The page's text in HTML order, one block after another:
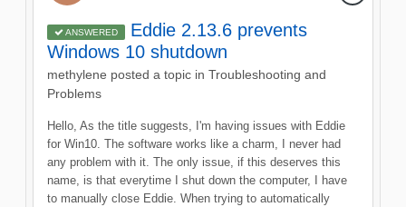
ANSWERED
Eddie 2.13.6 prevents
Windows 10 shutdown
methylene posted a topic in Troubleshooting and
Problems
Hello, As the title suggests, I'm having issues with Eddie
for Win10. The software works like a charm, I never had
any problem with it. The only issue, if this deserves this
name, is that everytime I shut down the computer, I have
to manually close Eddie. When trying to automatically